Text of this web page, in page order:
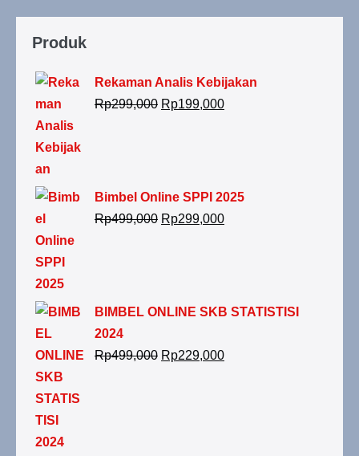
Produk
Rekaman Analis Kebijakan
Rp299,000 Rp199,000
Bimbel Online SPPI 2025
Rp499,000 Rp299,000
BIMBEL ONLINE SKB STATISTISI
2024
Rp499,000 Rp229,000